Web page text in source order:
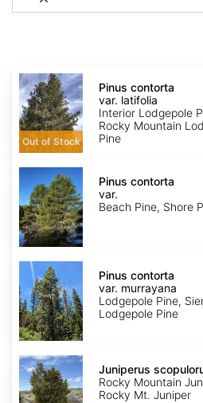
Pinus
contorta
var.
latifolia
Out of Stock
Pinus contorta
var. latifolia
Interior Lodgepole
Rocky Mountain
Pine
Pinus
contorta
var.
contorta
Pinus contorta
var.
Beach Pine, Shore
Pinus
contorta
var.
murrayana
Pinus contorta
var. murrayana
Lodgepole Pine,
Lodgepole Pine
Juniperus
scopulorum
Juniperus
Rocky Mountain
Rocky Mt. Juniper